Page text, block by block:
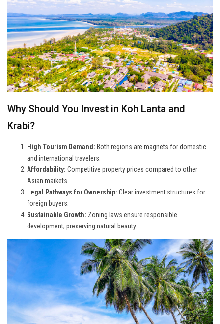
Why Should You Invest in Koh Lanta and
Krabi?
High Tourism Demand: Both regions are magnets for domestic
and international travelers.
Affordability: Competitive property prices compared to other
Asian markets.
Legal Pathways for Ownership: Clear investment structures for
foreign buyers.
Sustainable Growth: Zoning laws ensure responsible
development, preserving natural beauty.